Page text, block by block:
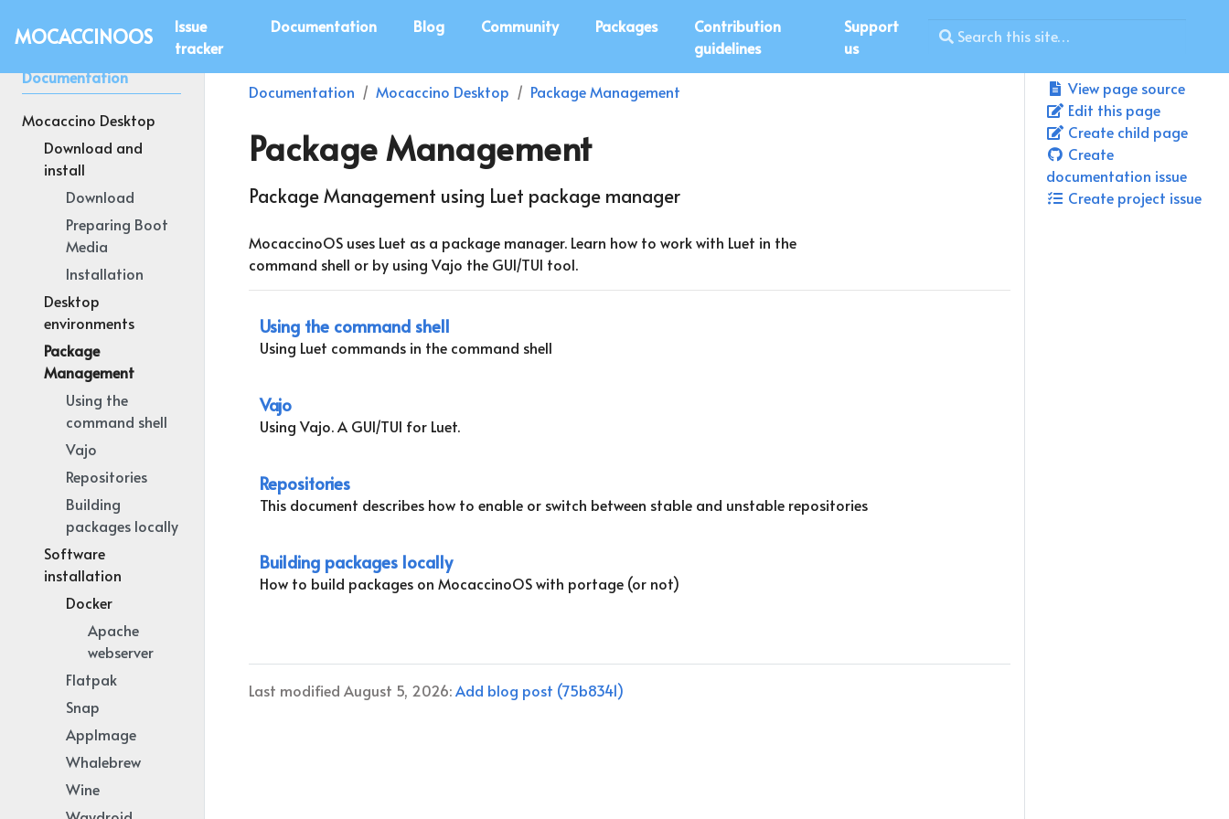
MOCACCINOOS
Issue
tracker
Documentation Blog Community Packages
Contribution
guidelines
Support
us
Documentation
Mocaccino Desktop
Download and
install
Download
Preparing Boot
Media
Installation
Desktop
environments
Package
Management
Using the
command shell
Vajo
Repositories
Building
packages locally
Software
installation
Docker
Apache
webserver
Flatpak
Snap
AppImage
Whalebrew
Wine
View page source
Edit this page
Create child page
Create
documentation issue
Create project issue
Documentation Mocaccino Desktop Package Management
Package Management
Package Management using Luet package manager
MocaccinoOS uses Luet as a package manager. Learn how to work with Luet in the
command shell or by using Vajo the GUI/TUI tool.
Using the command shell
Using Luet commands in the command shell
Vajo
Using Vajo. A GUI/TUI for Luet.
Repositories
This document describes how to enable or switch between stable and unstable repositories
Building packages locally
How to build packages on MocaccinoOS with portage (or not)
Last modified August 5, 2026:Add blog post (75b8341)